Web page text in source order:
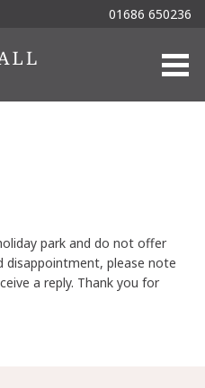
01686 650236
park and do not offer
disappointment, please note
a reply. Thank you for